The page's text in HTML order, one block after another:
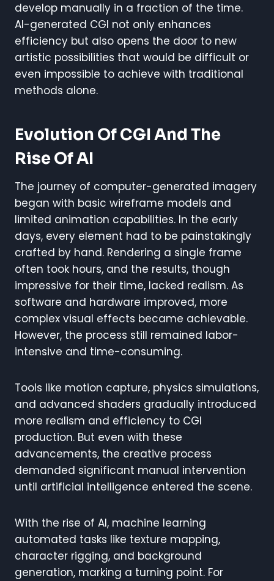
develop manually in a fraction of the time.
AI-generated CGI not only enhances
efficiency but also opens the door to new
artistic possibilities that would be difficult or
even impossible to achieve with traditional
methods alone.
Evolution Of CGI And The
Rise Of AI
The journey of computer-generated imagery
began with basic wireframe models and
limited animation capabilities. In the early
days, every element had to be painstakingly
crafted by hand. Rendering a single frame
often took hours, and the results, though
impressive for their time, lacked realism. As
software and hardware improved, more
complex visual effects became achievable.
However, the process still remained labor-
intensive and time-consuming.
Tools like motion capture, physics simulations,
and advanced shaders gradually introduced
more realism and efficiency to CGI
production. But even with these
advancements, the creative process
demanded significant manual intervention
until artificial intelligence entered the scene.
With the rise of AI, machine learning
automated tasks like texture mapping,
character rigging, and background
generation, marking a turning point. For